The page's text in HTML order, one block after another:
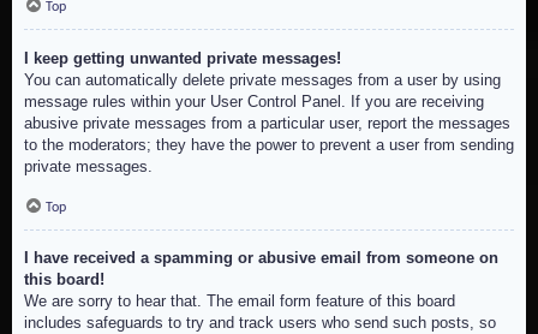
Top
I keep getting unwanted private messages!
You can automatically delete private messages from a user by using
message rules within your User Control Panel. If you are receiving
abusive private messages from a particular user, report the messages
to the moderators; they have the power to prevent a user from sending
private messages.
Top
I have received a spamming or abusive email from someone on
this board!
We are sorry to hear that. The email form feature of this board
includes safeguards to try and track users who send such posts, so